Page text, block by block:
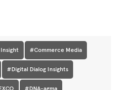
#Commerce Media
#Digital Dialog Insights
#DNA-agma